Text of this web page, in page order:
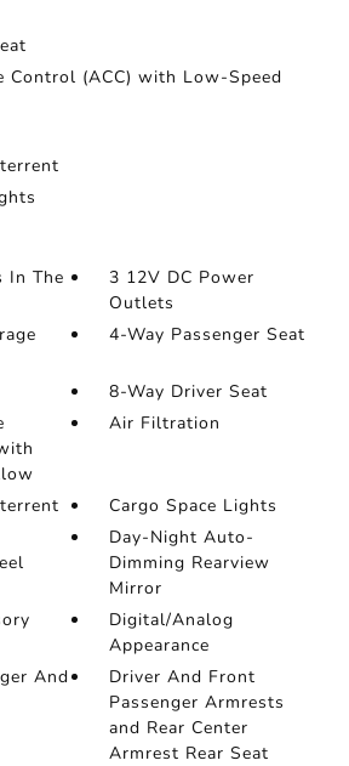
Control (ACC) with Low-Speed
In The
3 12V DC Power
Outlets
4-Way Passenger Seat
8-Way Driver Seat
Air Filtration
Cargo Space Lights
Day-Night Auto-
Dimming Rearview
Mirror
Digital/Analog
Appearance
And
Driver And Front
Passenger Armrests
and Rear Center
Armrest Rear Seat